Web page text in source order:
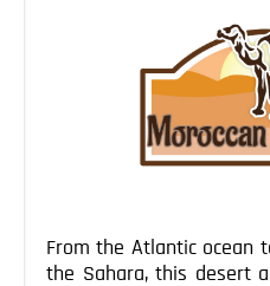
From the Atlantic ocean
the Sahara, this desert